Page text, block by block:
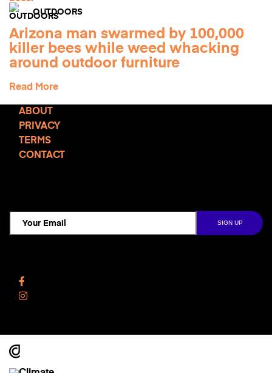
OUTDOORS
Arizona man swarmed by 100,000
killer bees while weed whacking
around outdoor furniture
Read More
ABOUT
PRIVACY
TERMS
CONTACT
Instagram